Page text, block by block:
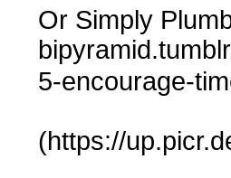
Or Simply
5-encourage-
(https://